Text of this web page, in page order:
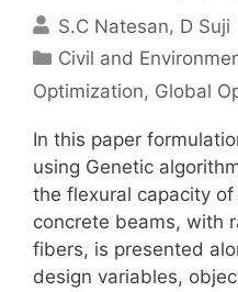
S.C Natesan D Suji
Categories
Civil and
Optimization, Global
In this paper
using Genetic
the flexural capacity
concrete beams, with
fibers, is presented
design variables,